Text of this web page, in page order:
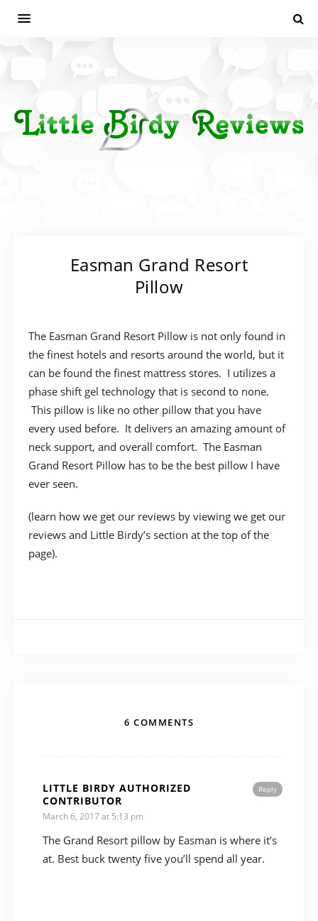
Easman Grand Resort
Pillow
The Easman Grand Resort Pillow is not only found in
the finest hotels and resorts around the world, but it
can be found the finest mattress stores. I utilizes a
phase shift gel technology that is second to none.
This pillow is like no other pillow that you have
every used before. It delivers an amazing amount of
neck support, and overall comfort. The Easman
Grand Resort Pillow has to be the best pillow I have
ever seen.
(learn how we get our reviews by viewing we get our
reviews and Little Birdy’s section at the top of the
page).
6 COMMENTS
Reply
LITTLE BIRDY AUTHORIZED
CONTRIBUTOR
March 6, 2017 at 5:13 pm
The Grand Resort pillow by Easman is where it’s
at. Best buck twenty five you’ll spend all year.